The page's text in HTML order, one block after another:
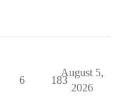
6 183
August 5,
2026